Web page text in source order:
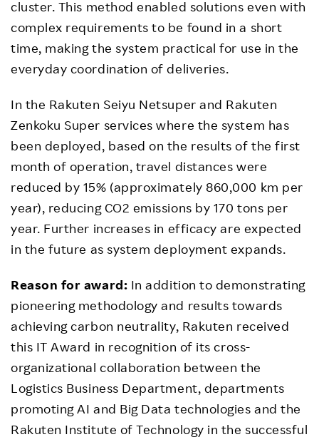
cluster. This method enabled solutions even with
complex requirements to be found in a short
time, making the system practical for use in the
everyday coordination of deliveries.
In the Rakuten Seiyu Netsuper and Rakuten
Zenkoku Super services where the system has
been deployed, based on the results of the first
month of operation, travel distances were
reduced by 15% (approximately 860,000 km per
year), reducing CO2 emissions by 170 tons per
year. Further increases in efficacy are expected
in the future as system deployment expands.
Reason for award: In addition to demonstrating
pioneering methodology and results towards
achieving carbon neutrality, Rakuten received
this IT Award in recognition of its cross-
organizational collaboration between the
Logistics Business Department, departments
promoting AI and Big Data technologies and the
Rakuten Institute of Technology in the successful